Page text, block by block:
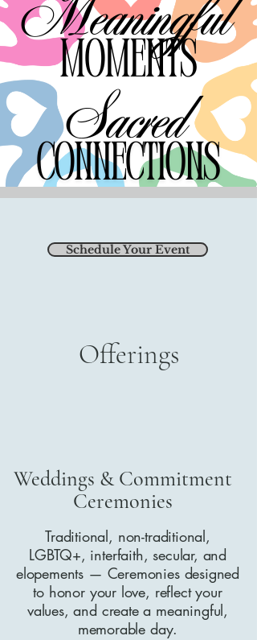
Schedule Your Event
Offerings
Weddings & Commitment
Ceremonies
Traditional, non-traditional,
LGBTQ+, interfaith, secular, and
elopements — Ceremonies designed
to honor your love, reflect your
values, and create a meaningful,
memorable day.